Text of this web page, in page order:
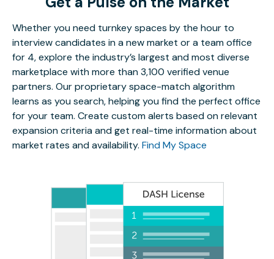
Whether you need turnkey spaces by the hour to
interview candidates in a new market or a team office
for 4, explore the industry’s largest and most diverse
marketplace with more than 3,100 verified venue
partners. Our proprietary space-match algorithm
learns as you search, helping you find the perfect office
for your team. Create custom alerts based on relevant
expansion criteria and get real-time information about
market rates and availability. Find My Space